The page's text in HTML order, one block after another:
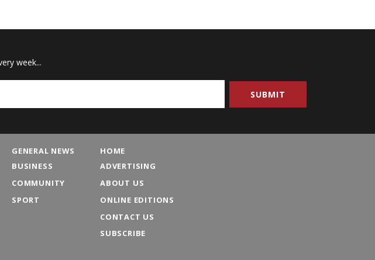
week...
GENERAL NEWS
BUSINESS
COMMUNITY
SPORT
HOME
ADVERTISING
ABOUT US
ONLINE EDITIONS
CONTACT US
SUBSCRIBE